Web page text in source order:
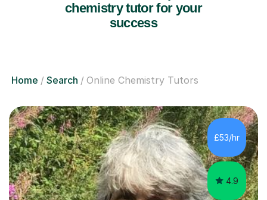
chemistry tutor for your
success
Home Search Online Chemistry Tutors
£53/hr
4.9